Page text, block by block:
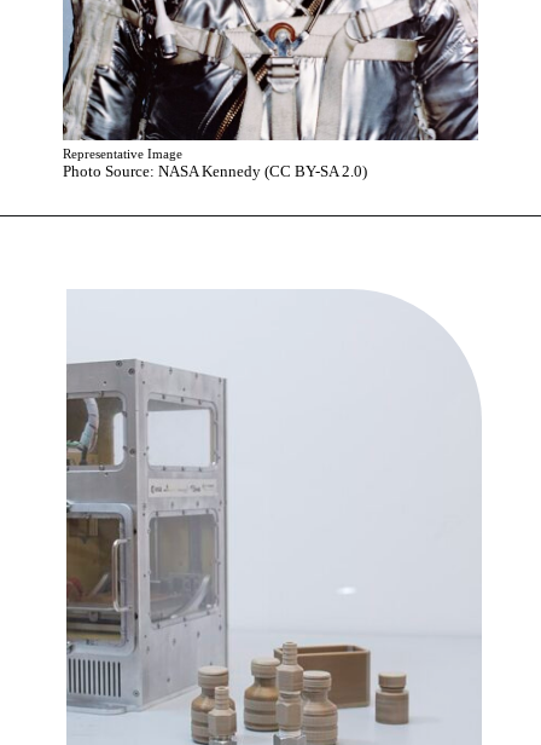
Photo Source: NASA Kennedy (CC BY-SA 2.0)
Representative Image